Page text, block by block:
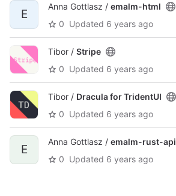
E
Anna Gottlasz / emalm-html
0 Updated 6 years ago
Tibor / Stripe
0 Updated 6 years ago
Tibor / Dracula for TridentUI
0 Updated 6 years ago
E
Anna Gottlasz / emalm-rust-api
0 Updated 6 years ago